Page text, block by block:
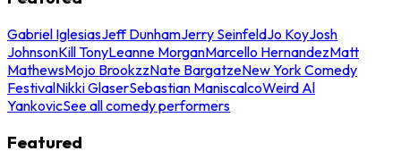
Gabriel IglesiasJeff DunhamJerry SeinfeldJo KoyJosh
JohnsonKill TonyLeanne MorganMarcello HernandezMatt
MathewsMojo BrookzzNate BargatzeNew York Comedy
FestivalNikki GlaserSebastian ManiscalcoWeird Al
YankovicSee all comedy performers
Featured